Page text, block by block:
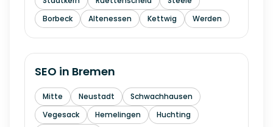
Borbeck
Altenessen Kettwig Werden
SEO in Bremen
Mitte Neustadt
Schwachhausen
Vegesack
Hemelingen
Huchting